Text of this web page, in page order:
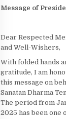
Message of
Dear Respected
and Well-Wishers,
With folded hands
gratitude, I am
this message on
Sanatan Dharma
The period from
2025 has been one